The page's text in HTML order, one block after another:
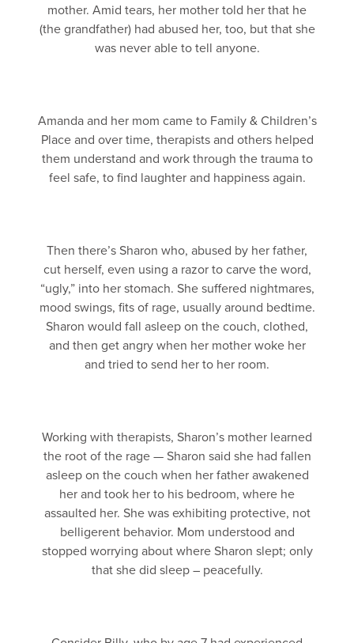
mother. Amid tears, her mother told her that he
(the grandfather) had abused her, too, but that she
was never able to tell anyone.
Amanda and her mom came to Family & Children’s
Place and over time, therapists and others helped
them understand and work through the trauma to
feel safe, to find laughter and happiness again.
Then there’s Sharon who, abused by her father,
cut herself, even using a razor to carve the word,
“ugly,” into her stomach. She suffered nightmares,
mood swings, fits of rage, usually around bedtime.
Sharon would fall asleep on the couch, clothed,
and then get angry when her mother woke her
and tried to send her to her room.
Working with therapists, Sharon’s mother learned
the root of the rage — Sharon said she had fallen
asleep on the couch when her father awakened
her and took her to his bedroom, where he
assaulted her. She was exhibiting protective, not
belligerent behavior. Mom understood and
stopped worrying about where Sharon slept; only
that she did sleep – peacefully.